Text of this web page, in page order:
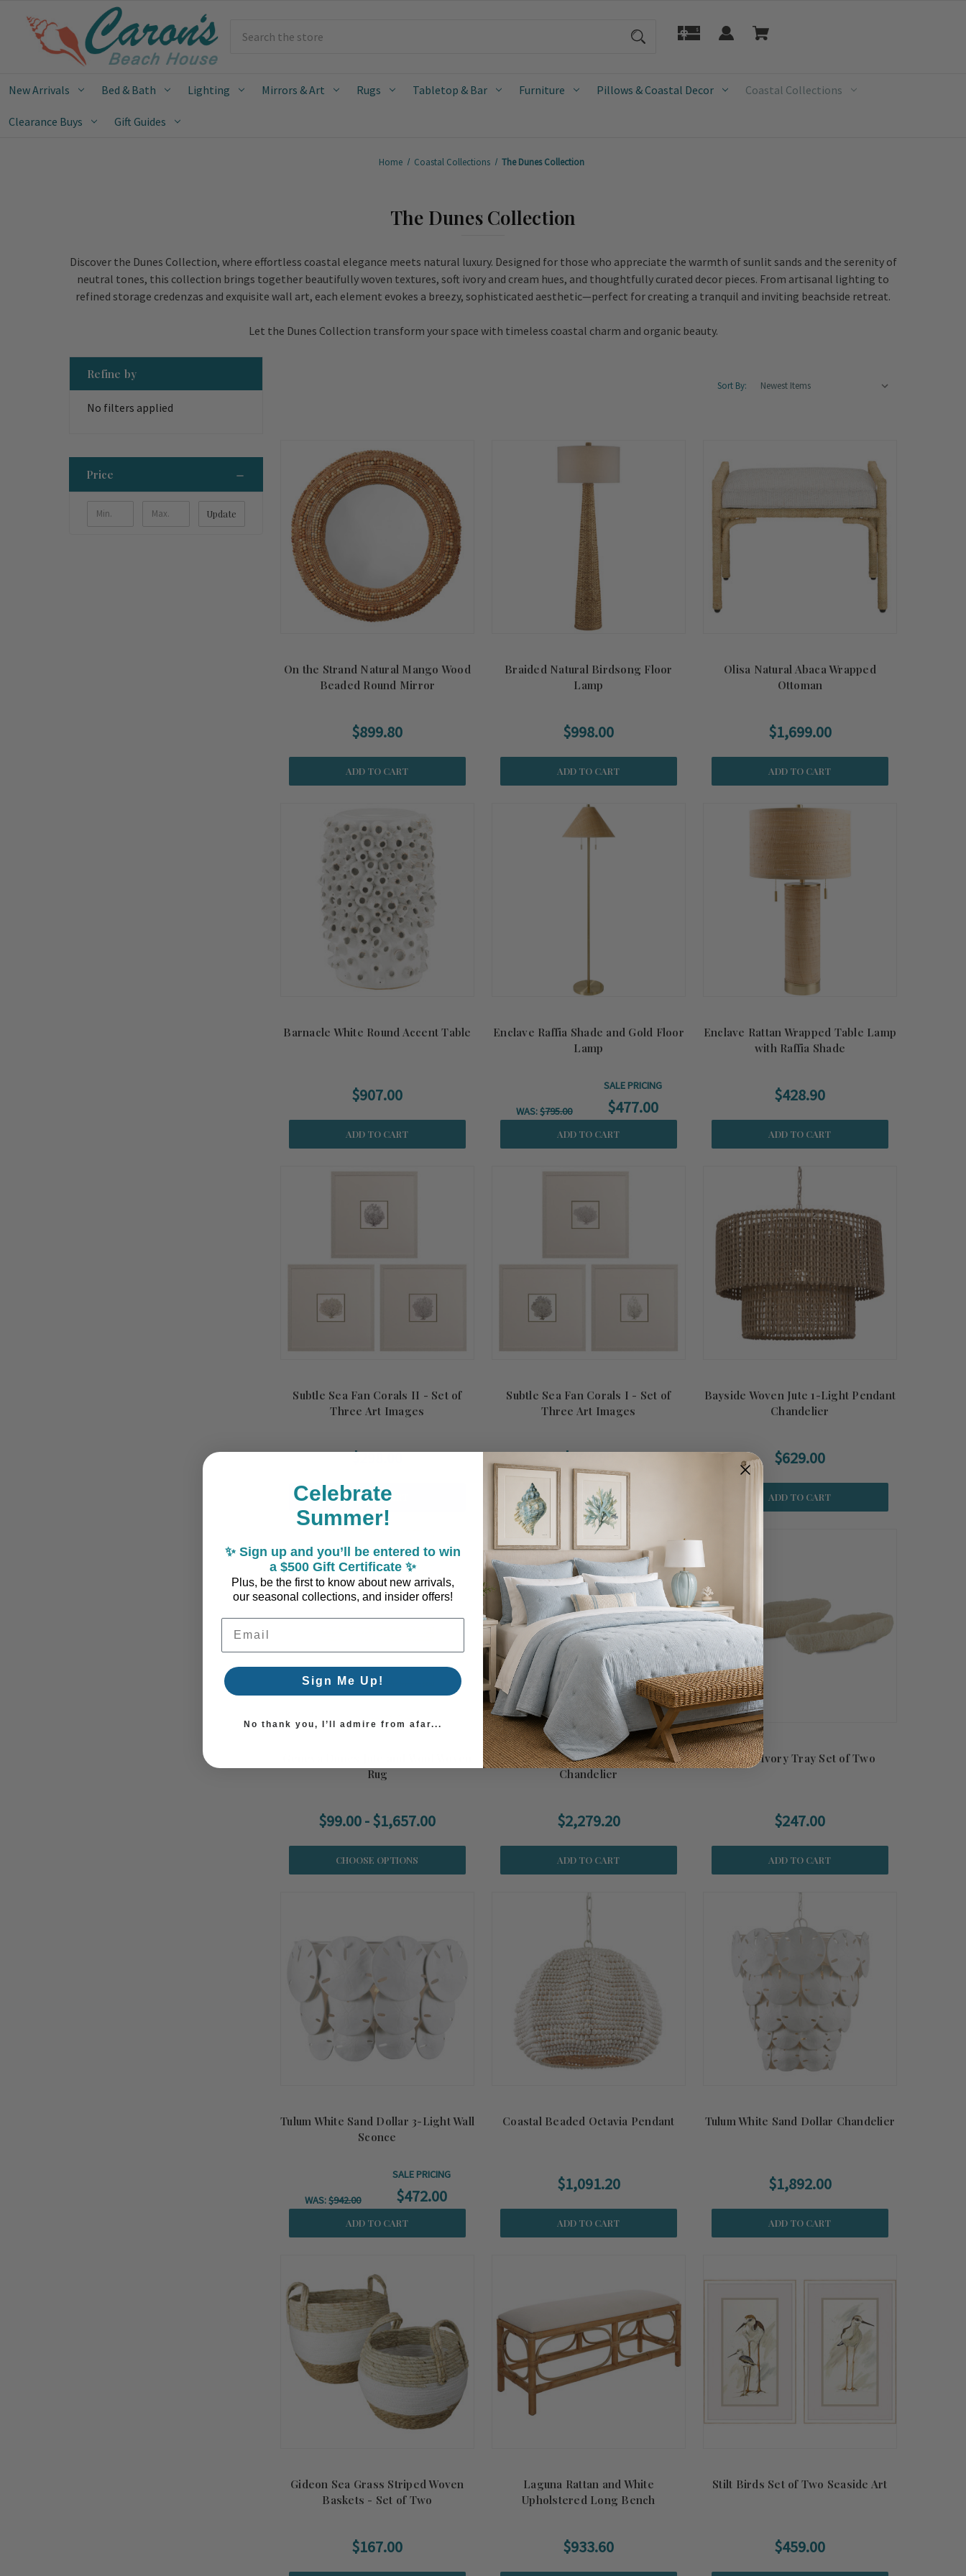
New Arrivals Bed & Bath Lighting Mirrors & Art Rugs Tabletop & Bar Furniture Pillows & Coastal Decor Coastal Collections
Clearance Buys Gift Guides
Home Coastal Collections The Dunes Collection
The Dunes Collection
Discover the Dunes Collection, where effortless coastal elegance meets natural luxury. Designed for those who appreciate the warmth of sunlit sands and the serenity of
neutral tones, this collection brings together beautifully woven textures, soft ivory and cream hues, and thoughtfully curated decor pieces. From artisanal lighting to
refined storage credenzas and exquisite wall art, each element evokes a breezy, sophisticated aesthetic—perfect for creating a tranquil and inviting beachside retreat.
Let the Dunes Collection transform your space with timeless coastal charm and organic beauty.
Refine by
No filters applied
Price
Update
Sort By:
On the Strand Natural Mango Wood
Beaded Round Mirror
$899.80
ADD TO CART
Braided Natural Birdsong Floor
Lamp
$998.00
ADD TO CART
Olisa Natural Abaca Wrapped
Ottoman
$1,699.00
ADD TO CART
Barnacle White Round Accent Table
$907.00
ADD TO CART
Enclave Raffia Shade and Gold Floor
Lamp
WAS:$795.00
SALE PRICING
$477.00
ADD TO CART
Enclave Rattan Wrapped Table Lamp
with Raffia Shade
$428.90
ADD TO CART
Subtle Sea Fan Corals II - Set of
Three Art Images
$298.00
ADD TO CART
Subtle Sea Fan Corals I - Set of
Three Art Images
$298.00
ADD TO CART
Bayside Woven Jute 1-Light Pendant
Chandelier
$629.00
ADD TO CART
Summer
Sale!
Rug
$99.00 - $1,657.00
CHOOSE OPTIONS
Buko Coco Cream Tiered
Chandelier
$2,279.20
ADD TO CART
Island Ivory Tray Set of Two
$247.00
ADD TO CART
Tulum White Sand Dollar 3-Light Wall
Sconce
WAS:$942.00
SALE PRICING
$472.00
ADD TO CART
Coastal Beaded Octavia Pendant
$1,091.20
ADD TO CART
Tulum White Sand Dollar Chandelier
$1,892.00
ADD TO CART
Gideon Sea Grass Striped Woven
Baskets - Set of Two
$167.00
Laguna Rattan and White
Upholstered Long Bench
$933.60
Stilt Birds Set of Two Seaside Art
$459.00
Celebrate
Summer!
✨ Sign up and you’ll be entered to win
a $500 Gift Certificate ✨
Plus, be the first to know about new arrivals,
our seasonal collections, and insider offers!
Email Address
Sign Me Up!
No thank you, I’ll admire from afar...